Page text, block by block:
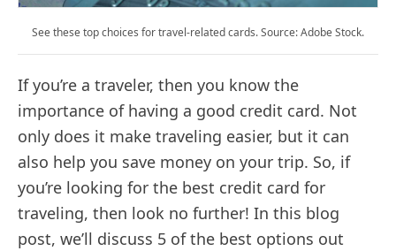
See these top choices for travel-related cards. Source: Adobe Stock.
If you’re a traveler, then you know the
importance of having a good credit card. Not
only does it make traveling easier, but it can
also help you save money on your trip. So, if
you’re looking for the best credit card for
traveling, then look no further! In this blog
post, we’ll discuss 5 of the best options out